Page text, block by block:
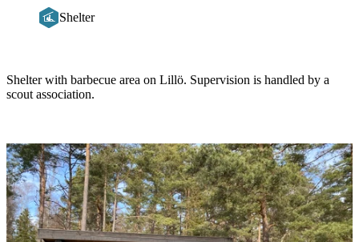
Shelter
Shelter with barbecue area on Lillö. Supervision is handled by a
scout association.
Image
slideshow